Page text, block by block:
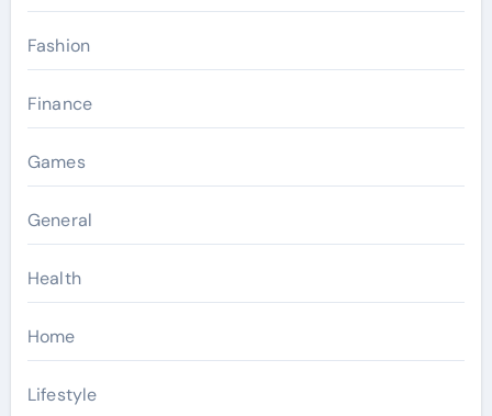
Fashion
Finance
Games
General
Health
Home
Lifestyle